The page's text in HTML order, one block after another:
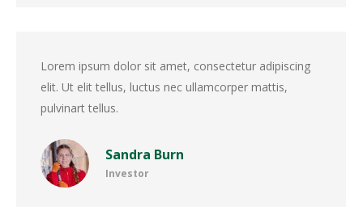
Sandra Burn
Investor
Lorem ipsum dolor sit amet, consectetur adipiscing
elit. Ut elit tellus, luctus nec ullamcorper mattis,
pulvinart tellus.